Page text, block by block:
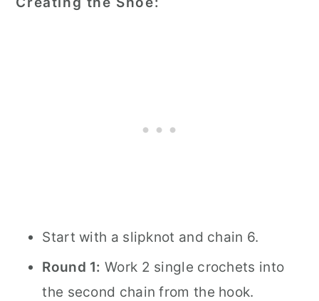
Start with a slipknot and chain 6.
Round 1: Work 2 single crochets into
the second chain from the hook.